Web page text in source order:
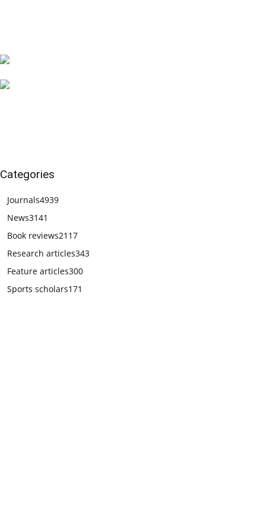
Categories
Journals4939
News3141
Book reviews2117
Research articles343
Feature articles300
Sports scholars171